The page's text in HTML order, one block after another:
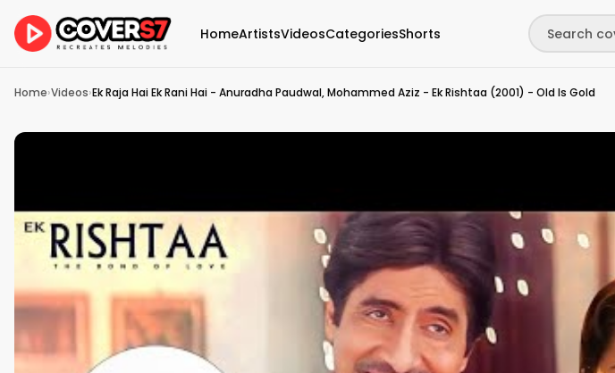
HomeArtistsVideosCategoriesShorts
Home›Videos›Ek Raja Hai Ek Rani Hai - Anuradha Paudwal, Mohammed Aziz - Ek Rishtaa (2001) - Old Is Gold